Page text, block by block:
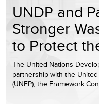
UNDP and
Stronger
to Protect
The United Nations
partnership with the
(UNEP), the Framework